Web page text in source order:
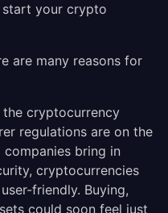
your crypto
are many reasons for
cryptocurrency
regulations are on the
bring in
cryptocurrencies
friendly. Buying,
could soon feel just